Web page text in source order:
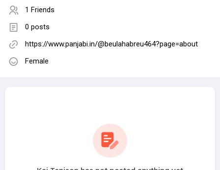
1 Friends
0 posts
https://www.panjabi.in/@beulahabreu464?page=about
Female